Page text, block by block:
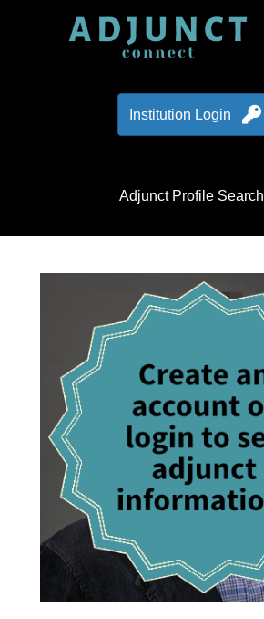
Institution Login
Adjunct Profile Search